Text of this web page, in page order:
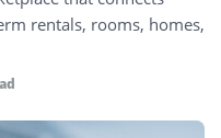
rentals, rooms, homes,